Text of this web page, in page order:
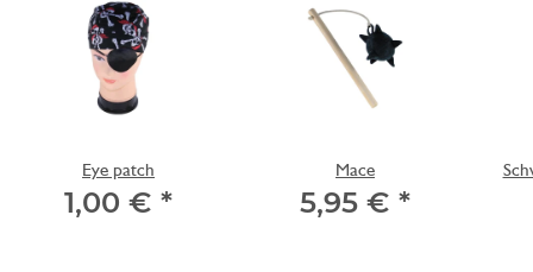
Eye patch
1,00 € *
Mace
5,95 € *